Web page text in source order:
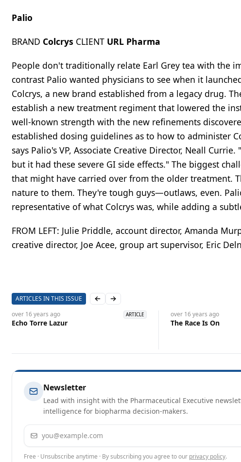
Palio
BRAND Colcrys CLIENT URL Pharma
People don't traditionally relate Earl Grey tea with the
contrast Palio wanted physicians to see when it
Colcrys, a new brand established from a legacy drug.
establish a new treatment regiment that lowered the
well-known strength with the new refinements
established dosing guidelines as to how to administer
says Palio's VP, Associate Creative Director, Neall
but it had these severe GI side effects." The biggest
that might have carried over from the older treatment.
nature to them. They're tough guys—outlaws, even.
representative of what Colcrys was, while adding a
FROM LEFT: Julie Priddle, account director, Amanda
creative director, Joe Acee, group art supervisor, Eric
ARTICLES IN THIS ISSUE Previous slide
Next slide
over 16 years ago ARTICLE
Echo Torre Lazur
over 16 years ago
The Race Is On
Newsletter
Lead with insight with the Pharmaceutical Executive
intelligence for biopharma decision-makers.
Email address
Free · Unsubscribe anytime · By subscribing you agree to our privacy policy.